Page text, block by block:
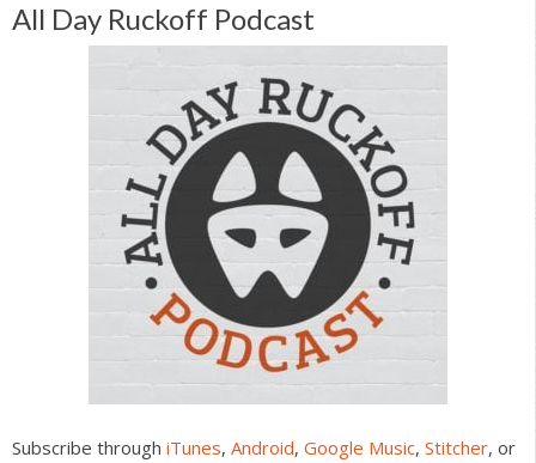
All Day Ruckoff Podcast
Subscribe through iTunes, Android, Google Music, Stitcher, or